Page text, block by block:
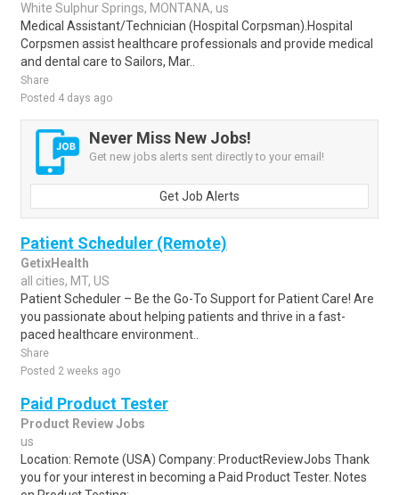
White Sulphur Springs, MONTANA, us
Medical Assistant/Technician (Hospital Corpsman).Hospital
Corpsmen assist healthcare professionals and provide medical
and dental care to Sailors, Mar..
Share
Posted 4 days ago
Never Miss New Jobs!
Get new jobs alerts sent directly to your email!
Get Job Alerts
Patient Scheduler (Remote)
GetixHealth
all cities, MT, US
Patient Scheduler – Be the Go-To Support for Patient Care! Are
you passionate about helping patients and thrive in a fast-
paced healthcare environment..
Share
Posted 2 weeks ago
Paid Product Tester
Product Review Jobs
us
Location: Remote (USA) Company: ProductReviewJobs Thank
you for your interest in becoming a Paid Product Tester. Notes